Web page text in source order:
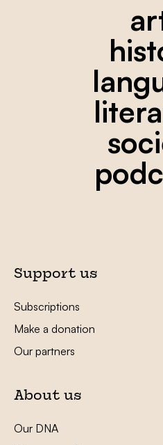
Support us
Subscriptions
Make a donation
Our partners
About us
Our DNA